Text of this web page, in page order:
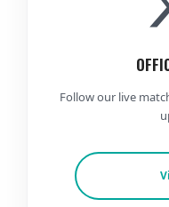
Follow our live